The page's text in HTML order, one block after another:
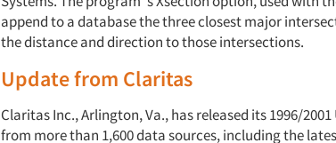
append to a database the three closest major
the distance and direction to those intersections.
Update from Claritas
Claritas Inc., Arlington, Va., has released its 1996/
from more than 1,600 data sources, including the